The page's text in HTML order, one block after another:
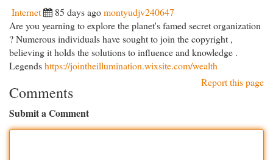
Internet 85 days agomontyudjv240647
Are you yearning to explore the planet's famed secret organization
? Numerous individuals have sought to join the copyright ,
believing it holds the solutions to influence and knowledge .
Legendshttps://jointheillumination.wixsite.com/wealth
Report this page
Comments
Submit a Comment